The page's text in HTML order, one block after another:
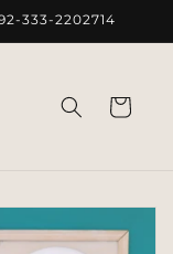
333-2202714
Cart